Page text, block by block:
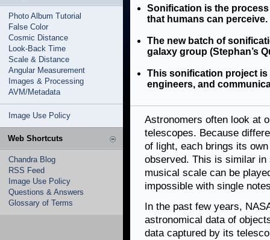
Photo Album Tutorial
False Color
Cosmic Distance
Look-Back Time
Scale & Distance
Angular Measurement
Images & Processing
AVM/Metadata
Image Use Policy
Web Shortcuts
Chandra Blog
RSS Feed
Image Use Policy
Questions & Answers
Glossary of Terms
Sonification is the
that humans can perceive.
The new batch of
galaxy group (Stephan’s
This sonification project
engineers, and
Astronomers often look at
telescopes. Because
of light, each brings its
observed. This is similar
musical scale can be
impossible with single
In the past few years,
astronomical data of
data captured by its